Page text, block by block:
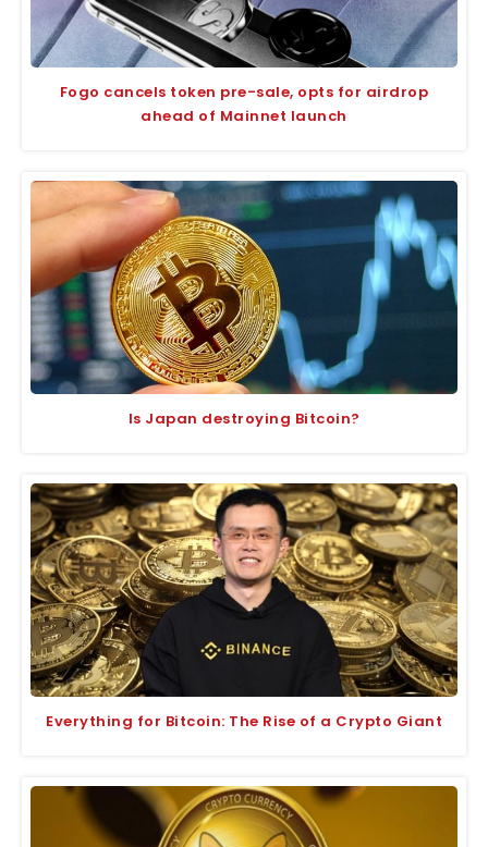
Fogo cancels token pre-sale, opts for airdrop
ahead of Mainnet launch
Is Japan destroying Bitcoin?
Everything for Bitcoin: The Rise of a Crypto Giant